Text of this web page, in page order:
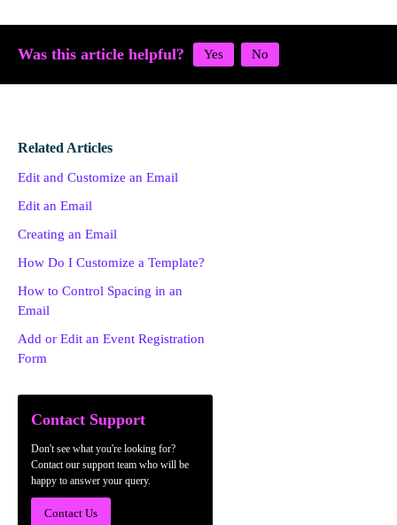
Was this article helpful?
Related Articles
Edit and Customize an Email
Edit an Email
Creating an Email
How Do I Customize a Template?
How to Control Spacing in an
Email
Add or Edit an Event Registration
Form
Contact Support
Don't see what you're looking for?
Contact our support team who will be
happy to answer your query.
Contact Us